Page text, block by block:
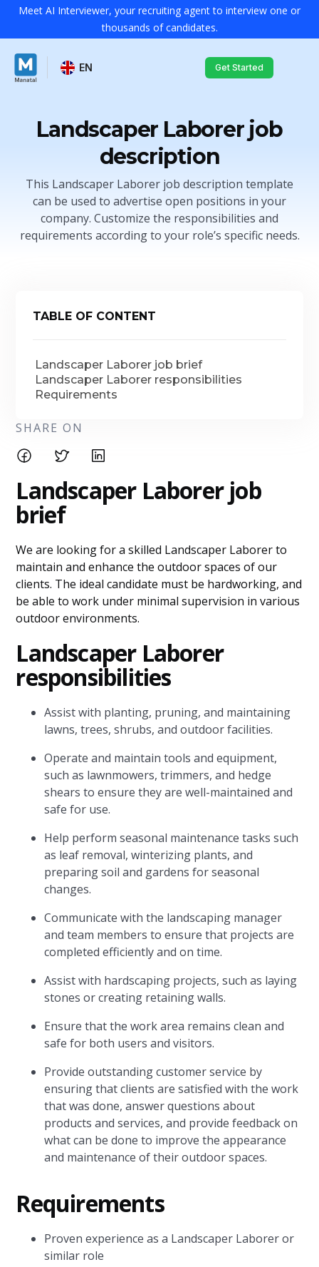
Meet AI Interviewer, your recruiting agent to interview one or
thousands of candidates.
EN Get Started
Landscaper Laborer job
description
This Landscaper Laborer job description template
can be used to advertise open positions in your
company. Customize the responsibilities and
requirements according to your role’s specific needs.
TABLE OF CONTENT
Landscaper Laborer job brief
Landscaper Laborer responsibilities
Requirements
SHARE ON
Landscaper Laborer job
brief
We are looking for a skilled Landscaper Laborer to
maintain and enhance the outdoor spaces of our
clients. The ideal candidate must be hardworking, and
be able to work under minimal supervision in various
outdoor environments.
Landscaper Laborer
responsibilities
Assist with planting, pruning, and maintaining
lawns, trees, shrubs, and outdoor facilities.
Operate and maintain tools and equipment,
such as lawnmowers, trimmers, and hedge
shears to ensure they are well-maintained and
safe for use.
Help perform seasonal maintenance tasks such
as leaf removal, winterizing plants, and
preparing soil and gardens for seasonal
changes.
Communicate with the landscaping manager
and team members to ensure that projects are
completed efficiently and on time.
Assist with hardscaping projects, such as laying
stones or creating retaining walls.
Ensure that the work area remains clean and
safe for both users and visitors.
Provide outstanding customer service by
ensuring that clients are satisfied with the work
that was done, answer questions about
products and services, and provide feedback on
what can be done to improve the appearance
and maintenance of their outdoor spaces.
Requirements
Proven experience as a Landscaper Laborer or
similar role